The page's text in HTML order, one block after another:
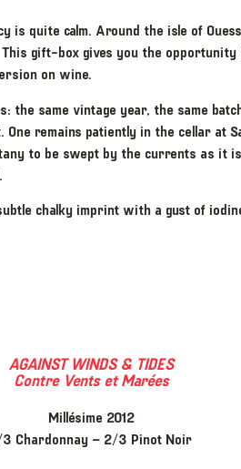
is quite calm. Around the isle of
gift-box gives you the opportunity
on wine.
the same vintage year, the same
One remains patiently in the cellar at
to be swept by the currents as it
chalky imprint with a gust of
AGAINST WINDS & TIDES
Contre Vents et Marées
Millésime 2012
3 Chardonnay – 2/3 Pinot Noir